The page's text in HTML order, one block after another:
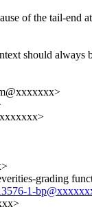
of the tail-end
should always
grading
1-